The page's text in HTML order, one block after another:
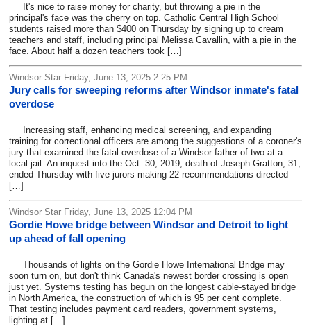
It's nice to raise money for charity, but throwing a pie in the
principal's face was the cherry on top. Catholic Central High School
students raised more than $400 on Thursday by signing up to cream
teachers and staff, including principal Melissa Cavallin, with a pie in the
face. About half a dozen teachers took […]
Windsor Star Friday, June 13, 2025 2:25 PM
Jury calls for sweeping reforms after Windsor inmate's fatal
overdose
Increasing staff, enhancing medical screening, and expanding
training for correctional officers are among the suggestions of a coroner's
jury that examined the fatal overdose of a Windsor father of two at a
local jail. An inquest into the Oct. 30, 2019, death of Joseph Gratton, 31,
ended Thursday with five jurors making 22 recommendations directed
[…]
Windsor Star Friday, June 13, 2025 12:04 PM
Gordie Howe bridge between Windsor and Detroit to light
up ahead of fall opening
Thousands of lights on the Gordie Howe International Bridge may
soon turn on, but don't think Canada's newest border crossing is open
just yet. Systems testing has begun on the longest cable-stayed bridge
in North America, the construction of which is 95 per cent complete.
That testing includes payment card readers, government systems,
lighting at […]